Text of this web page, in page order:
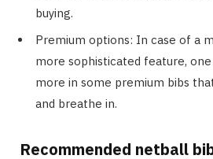
buying.
Premium options: In case of a
more sophisticated feature,
more in some premium bibs
and breathe in.
Recommended netball